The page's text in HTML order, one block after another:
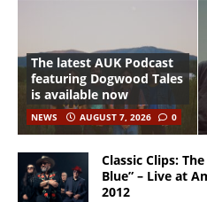
The latest AUK Podcast
featuring Dogwood Tales
is available now
NEWS AUGUST 7, 2026 0
Classic Clips:
Blue” – Live at
2012